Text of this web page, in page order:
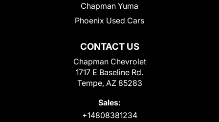
CONTACT US
Chapman Chevrolet
1717 E Baseline Rd.
Tempe, AZ 85283
Sales:
+14808381234
Chapman Yuma
Phoenix Used Cars